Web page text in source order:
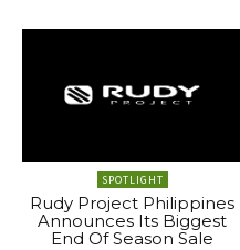
SPOTLIGHT
Rudy Project Philippines
Announces Its Biggest
End Of Season Sale